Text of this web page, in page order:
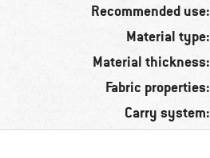
Recommended use:
Material type:
Material thickness:
Fabric properties:
Carry system: